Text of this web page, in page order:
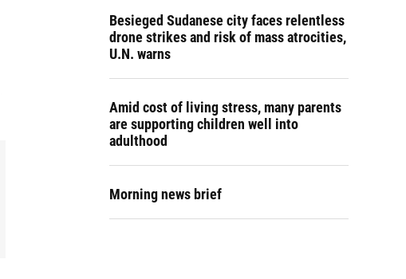
Besieged Sudanese city faces relentless
drone strikes and risk of mass atrocities,
U.N. warns
Amid cost of living stress, many parents
are supporting children well into
adulthood
Morning news brief